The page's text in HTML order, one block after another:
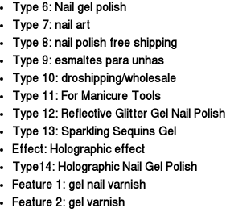
Type 6: Nail gel polish
Type 7: nail art
Type 8: nail polish free shipping
Type 9: esmaltes para unhas
Type 10: droshipping/wholesale
Type 11: For Manicure Tools
Type 12: Reflective Glitter Gel Nail Polish
Type 13: Sparkling Sequins Gel
Effect: Holographic effect
Type14: Holographic Nail Gel Polish
Feature 1: gel nail varnish
Feature 2: gel varnish